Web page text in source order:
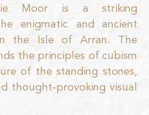
Moor is a striking
enigmatic and ancient
the Isle of Arran. The
the principles of cubism
of the standing stones,
thought-provoking visual